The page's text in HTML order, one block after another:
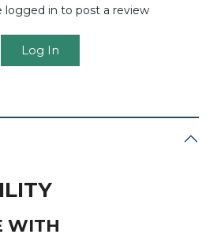
logged in to post a review
Log In
WITH